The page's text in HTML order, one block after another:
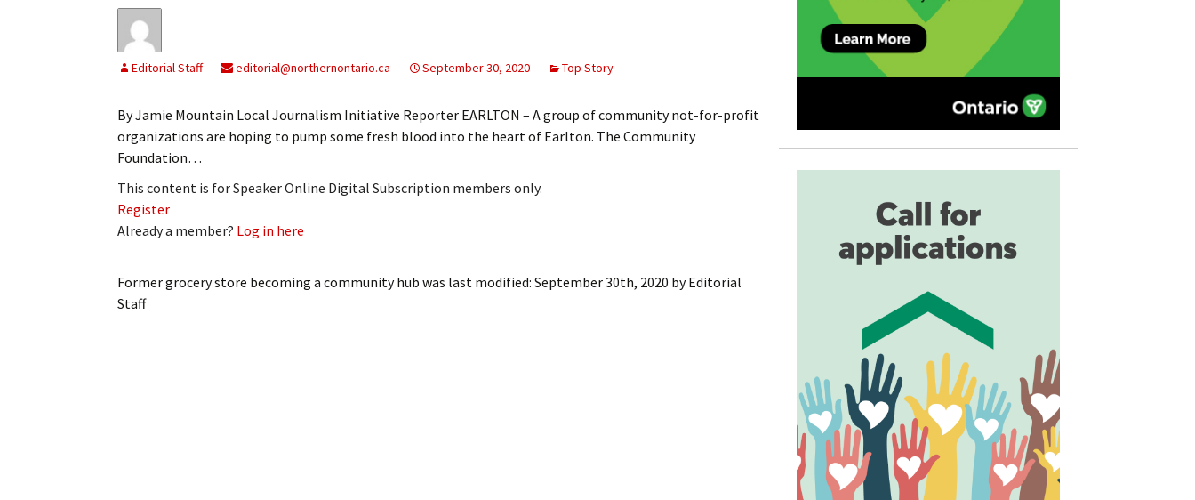
My Invoices
Log In
Editorial Staff editorial@northernontario.ca September 30, 2020 Top Story
By Jamie Mountain Local Journalism Initiative Reporter EARLTON – A group of community not-for-profit
organizations are hoping to pump some fresh blood into the heart of Earlton. The Community
Foundation…
This content is for Speaker Online Digital Subscription members only.
Register
Already a member? Log in here
Former grocery store becoming a community hub was last modified: September 30th, 2020 byEditorial
Staff